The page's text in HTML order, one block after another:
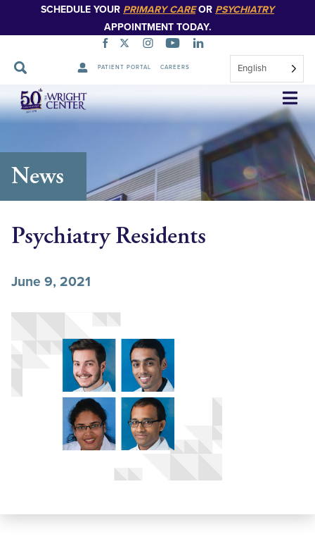
SCHEDULE YOUR PRIMARY CAREOR PSYCHIATRY
APPOINTMENT TODAY.
PATIENT PORTAL CAREERS English
Skip
Navigation
News
Psychiatry Residents
June 9, 2021